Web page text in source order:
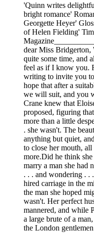
'Quinn writes
bright romance'
Georgette Heyer'
of Helen Fielding'
dear Miss Bridgerton,
quite some time, and
feel as if I know you.
writing to invite you
hope that after a
we will suit, and you
Crane knew that
proposed, figuring
more than a little
. she wasn't. The
anything but quiet,
to close her mouth,
more.Did he think
marry a man she had
. . . and wondering . .
hired carriage in the
the man she hoped
wasn't. Her perfect
mannered, and while
a large brute of a
the London